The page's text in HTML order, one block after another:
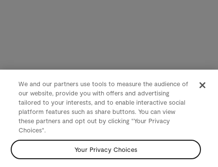
We and our partners use tools to measure the audience of
our website, provide you with offers and advertising
tailored to your interests, and to enable interactive social
platform features such as share buttons. You can view
these partners and opt out by clicking "Your Privacy
Choices".
Your Privacy Choices